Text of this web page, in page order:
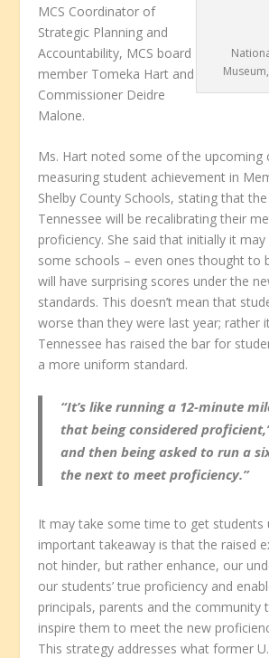
MCS Coordinator of
Strategic Planning and
Accountability, MCS board
member Tomeka Hart and
Commissioner Deidre
Malone.
Ms. Hart noted some of the upcoming
measuring student achievement in
Shelby County Schools, stating that
Tennessee will be recalibrating their
proficiency. She said that initially it
some schools – even ones thought to
will have surprising scores under the
standards. This doesn’t mean that
worse than they were last year; rather
Tennessee has raised the bar for
a more uniform standard.
“It’s like running a 12-minute
that being considered
and then being asked to run a
the next to meet proficiency.”
It may take some time to get students
important takeaway is that the raised
not hinder, but rather enhance, our
our students’ true proficiency and
principals, parents and the community
inspire them to meet the new
This strategy addresses what former